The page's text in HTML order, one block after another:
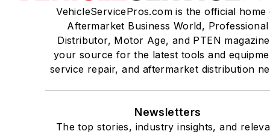
VehicleServicePros.com is the official home
Aftermarket Business World, Professional
Distributor, Motor Age, and PTEN
your source for the latest tools and
service repair, and aftermarket distribution
Newsletters
The top stories, industry insights, and